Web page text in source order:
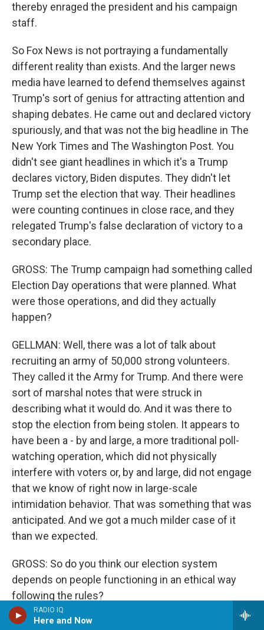
RADIO IQ
Here and Now
thereby enraged the president and his campaign
staff.
So Fox News is not portraying a fundamentally
different reality than exists. And the larger news
media have learned to defend themselves against
Trump's sort of genius for attracting attention and
shaping debates. He came out and declared victory
spuriously, and that was not the big headline in The
New York Times and The Washington Post. You
didn't see giant headlines in which it's a Trump
declares victory, Biden disputes. They didn't let
Trump set the election that way. Their headlines
were counting continues in close race, and they
relegated Trump's false declaration of victory to a
secondary place.
GROSS: The Trump campaign had something called
Election Day operations that were planned. What
were those operations, and did they actually
happen?
GELLMAN: Well, there was a lot of talk about
recruiting an army of 50,000 strong volunteers.
They called it the Army for Trump. And there were
sort of marshal notes that were struck in
describing what it would do. And it was there to
stop the election from being stolen. It appears to
have been a - by and large, a more traditional poll-
watching operation, which did not physically
interfere with voters or, by and large, did not engage
that we know of right now in large-scale
intimidation behavior. That was something that was
anticipated. And we got a much milder case of it
than we expected.
GROSS: So do you think our election system
depends on people functioning in an ethical way
following the rules?
GELLMAN: It does because election authorities are,